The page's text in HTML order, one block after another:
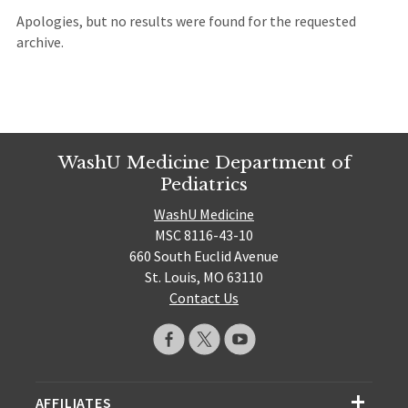
Apologies, but no results were found for the requested
archive.
WashU Medicine Department of
Pediatrics
WashU Medicine
MSC 8116-43-10
660 South Euclid Avenue
St. Louis, MO 63110
Contact Us
AFFILIATES